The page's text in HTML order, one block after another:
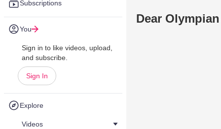
Subscriptions
You
Sign in to like videos, upload,
and subscribe.
Sign In
Explore
Videos
Dear